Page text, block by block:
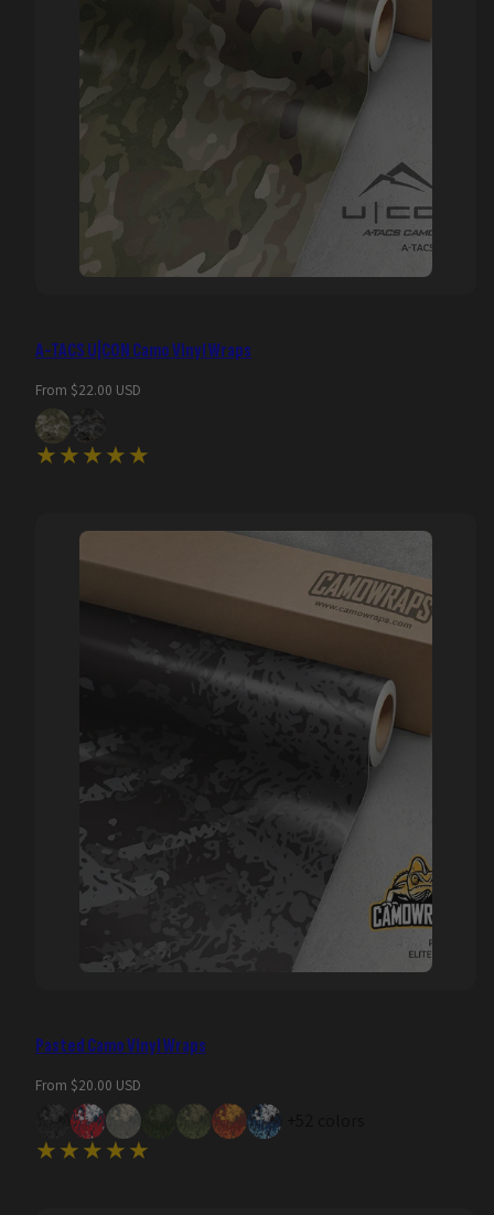
A-TACS U|CON Camo Vinyl Wraps
Regular
price
From $22.00 USD
Pasted Camo Vinyl Wraps
Regular
From $20.00 USD